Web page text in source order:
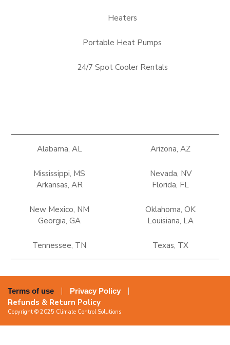
Heaters
Portable Heat Pumps
24/7 Spot Cooler Rentals
Alabama, AL
Mississippi, MS
Arizona, AZ
Nevada, NV
Arkansas, AR
New Mexico, NM
Florida, FL
Oklahoma, OK
Georgia, GA
Tennessee, TN
Louisiana, LA
Texas, TX
Terms of use Privacy Policy
Refunds & Return Policy
Copyright © 2025 Climate Control Solutions